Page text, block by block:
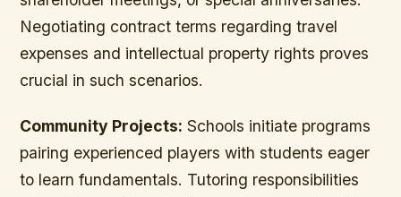
Negotiating contract terms regarding travel
expenses and intellectual property rights proves
crucial in such scenarios.
Community Projects: Schools initiate programs
pairing experienced players with students eager
to learn fundamentals. Tutoring responsibilities